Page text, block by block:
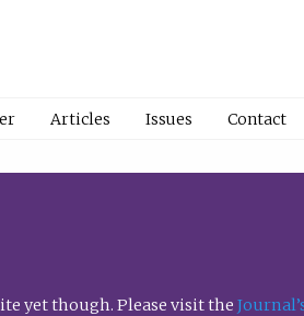
Articles Issues Contact
yet though. Please visit the